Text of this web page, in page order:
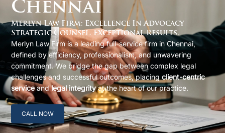
Chennai
Merlyn Law Firm: Excellence In Advocacy
Strategic Counsel. Exceptional Results.
Merlyn Law Firm is a leading full-service firm in Chennai,
defined by efficiency, professionalism, and unwavering
commitment. We bridge the gap between complex legal
challenges and successful outcomes, placingclient-centric
serviceandlegal integrityat the heart of our practice.
CALL NOW